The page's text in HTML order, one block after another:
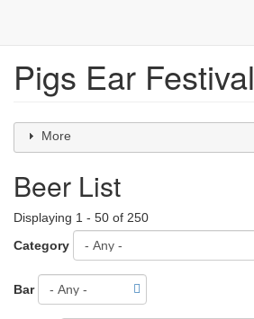
Skip
content
Pigs Ear Festival
More
Beer List
Displaying 1 - 50 of 250
Category
Bar